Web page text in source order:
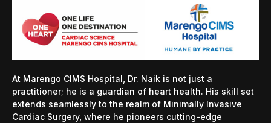
At Marengo CIMS Hospital, Dr. Naik is not just a
practitioner; he is a guardian of heart health. His skill set
extends seamlessly to the realm of Minimally Invasive
Cardiac Surgery, where he pioneers cutting-edge